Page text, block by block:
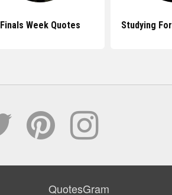
Finals Week Quotes Studying
QuotesGram